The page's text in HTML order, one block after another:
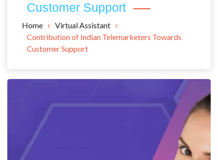
Customer Support
Home
Virtual Assistant
Contribution of Indian Telemarketers Towards
Customer Support